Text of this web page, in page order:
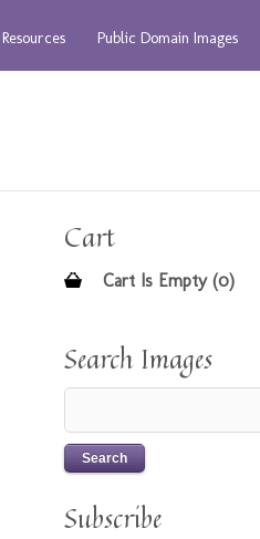
Resources Public Domain Images
Cart
Cart Is Empty (0)
Search Images
Subscribe